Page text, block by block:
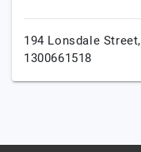
194 Lonsdale Street,
1300661518